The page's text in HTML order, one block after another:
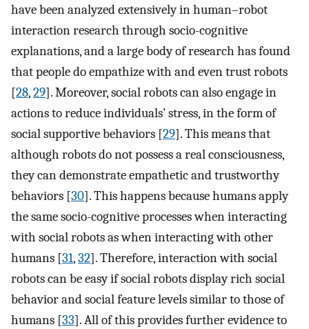
have been analyzed extensively in human–robot
interaction research through socio-cognitive
explanations, and a large body of research has found
that people do empathize with and even trust robots
[28,29]. Moreover, social robots can also engage in
actions to reduce individuals’ stress, in the form of
social supportive behaviors [29]. This means that
although robots do not possess a real consciousness,
they can demonstrate empathetic and trustworthy
behaviors [30]. This happens because humans apply
the same socio-cognitive processes when interacting
with social robots as when interacting with other
humans [31,32]. Therefore, interaction with social
robots can be easy if social robots display rich social
behavior and social feature levels similar to those of
humans [33]. All of this provides further evidence to